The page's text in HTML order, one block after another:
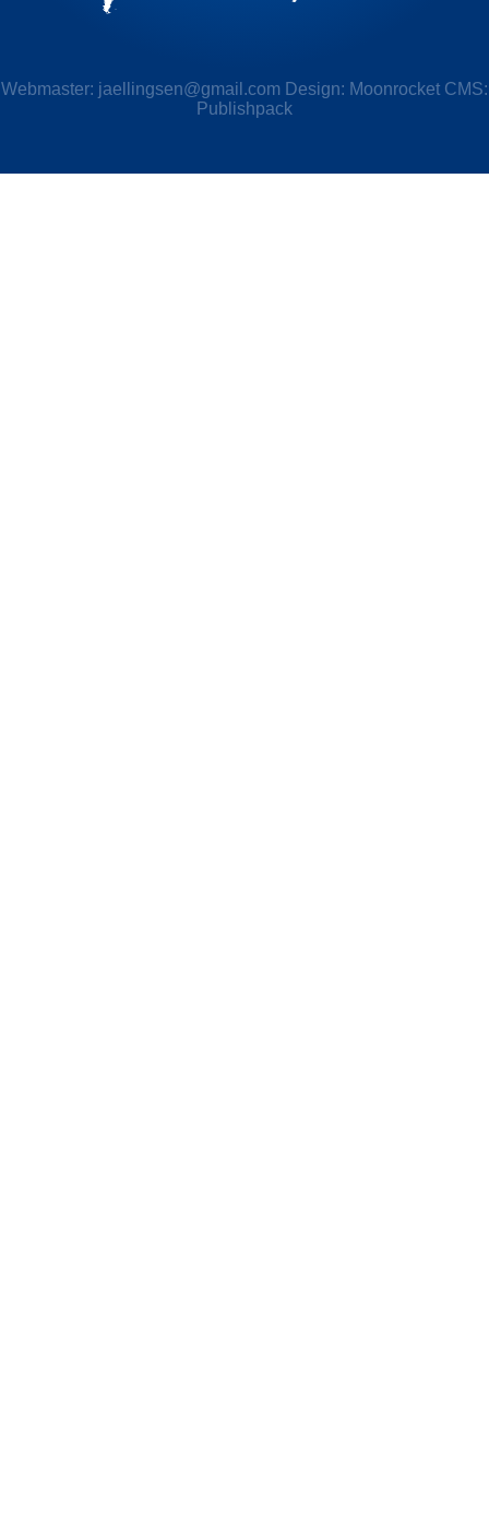
Webmaster: jaellingsen@gmail.com Design: Moonrocket CMS:
Publishpack